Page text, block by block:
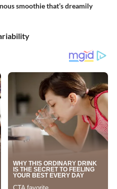
smoothie that’s dreamily